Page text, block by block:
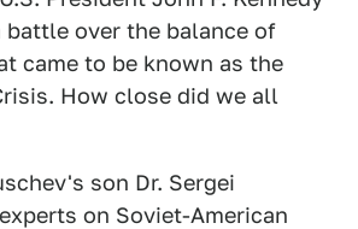
battle over the balance of
came to be known as the
How close did we all
son Dr. Sergei
on Soviet-American